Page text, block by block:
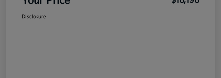
Disclosure